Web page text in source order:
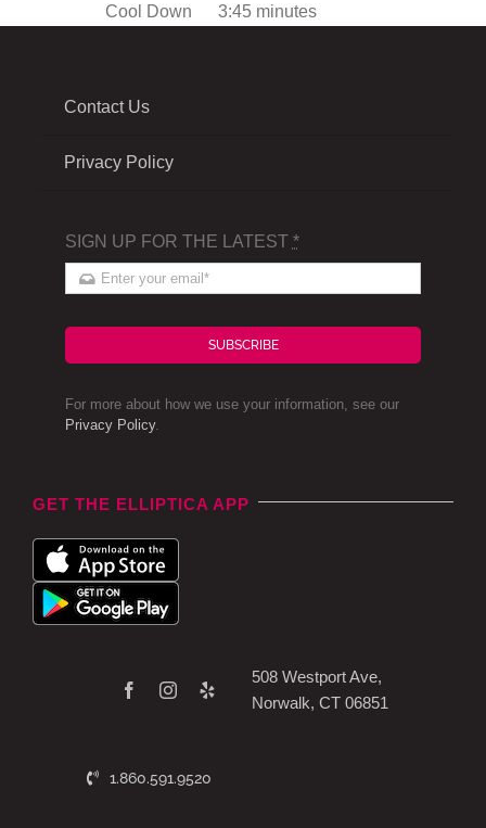
Cool Down
3:45 minutes
Contact Us
Privacy Policy
SIGN UP FOR THE LATEST *
SUBSCRIBE
For more about how we use your information, see our
Privacy Policy.
GET THE ELLIPTICA APP
1.860.591.9520
508 Westport Ave,
Norwalk, CT 06851